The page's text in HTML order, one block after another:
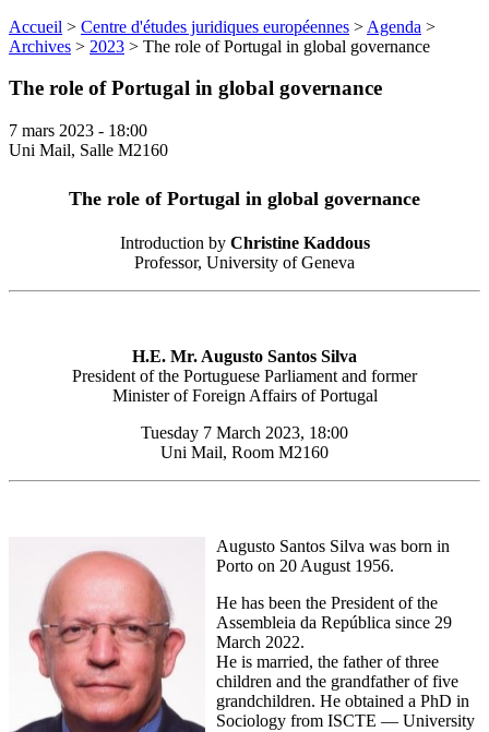
Accueil > Centre d'études juridiques européennes > Agenda >
Archives > 2023 > The role of Portugal in global governance
The role of Portugal in global governance
7 mars 2023 - 18:00
Uni Mail, Salle M2160
The role of Portugal in global governance
Introduction by Christine Kaddous
Professor, University of Geneva
H.E. Mr. Augusto Santos Silva
President of the Portuguese Parliament and former
Minister of Foreign Affairs of Portugal
Tuesday 7 March 2023, 18:00
Uni Mail, Room M2160
Augusto Santos Silva was born in
Porto on 20 August 1956.
He has been the President of the
Assembleia da República since 29
March 2022.
He is married, the father of three
children and the grandfather of five
grandchildren. He obtained a PhD in
Sociology from ISCTE — University